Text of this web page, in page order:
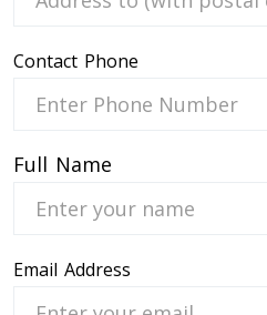
Contact Phone
Full Name
Email Address